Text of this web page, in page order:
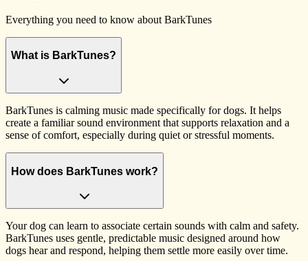
Everything you need to know about BarkTunes
What is BarkTunes?
BarkTunes is calming music made specifically for dogs. It helps
create a familiar sound environment that supports relaxation and a
sense of comfort, especially during quiet or stressful moments.
How does BarkTunes work?
Your dog can learn to associate certain sounds with calm and safety.
BarkTunes uses gentle, predictable music designed around how
dogs hear and respond, helping them settle more easily over time.